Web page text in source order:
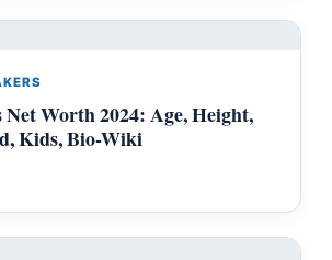
Net Worth 2024: Age, Height,
Kids, Bio-Wiki